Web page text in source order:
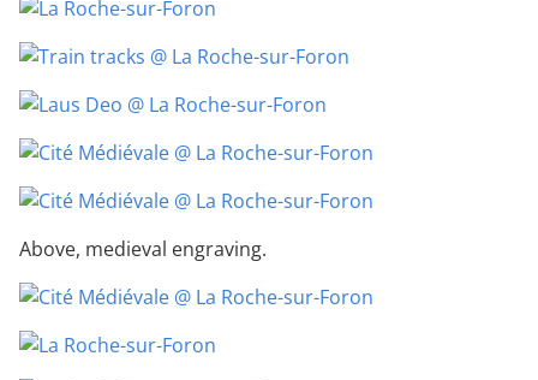
Above, medieval engraving.